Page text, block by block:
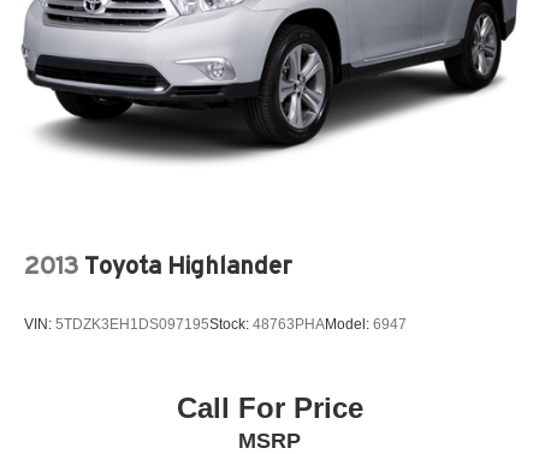
2013 Toyota Highlander
VIN: 5TDZK3EH1DS097195Stock: 48763PHAModel: 6947
Call For Price
MSRP